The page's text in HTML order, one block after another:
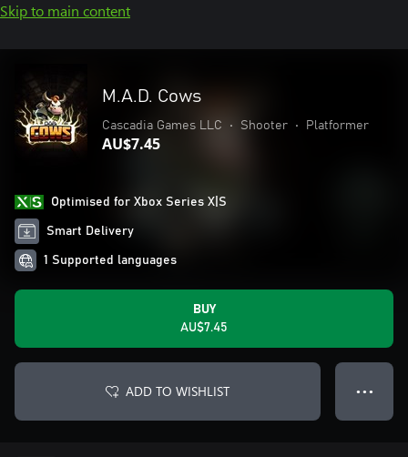
Skip to main content
M.A.D. Cows
Cascadia Games LLC • Shooter • Platformer
AU$7.45
Optimised for Xbox Series X|S
Smart Delivery
1 Supported languages
BUY
AU$7.45
ADD TO WISHLIST ● ● ●